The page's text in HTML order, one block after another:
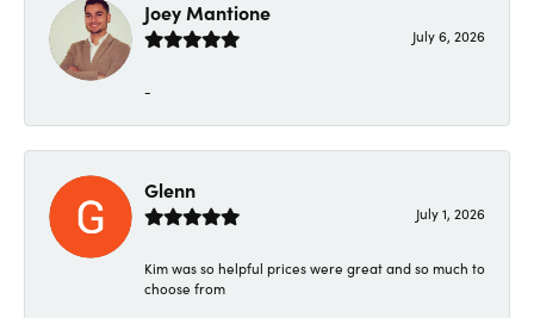
Joey Mantione
July 6, 2026
-
Glenn
July 1, 2026
Kim was so helpful prices were great and so much to
choose from